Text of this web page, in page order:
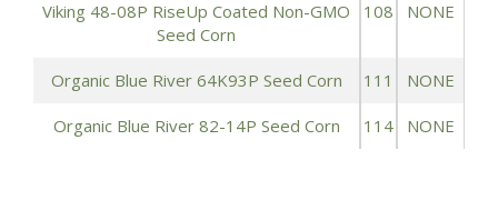
Viking 48-08P RiseUp Coated Non-GMO
Seed Corn
108 NONE
Organic Blue River 64K93P Seed Corn 111 NONE
Organic Blue River 82-14P Seed Corn 114 NONE